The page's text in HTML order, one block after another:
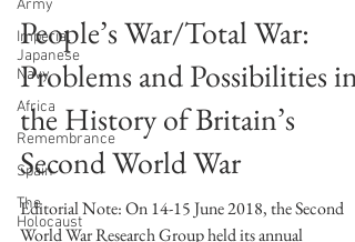
Army
Imperial
Japanese
Navy
Africa
Remembrance
Spain
The
Holocaust
swwresearch
Jul 6, 2018
1 min read
People’s War/Total War:
Problems and Possibilities in
the History of Britain’s